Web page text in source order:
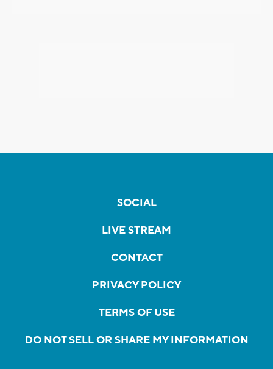
SOCIAL
LIVE STREAM
CONTACT
PRIVACY POLICY
TERMS OF USE
DO NOT SELL OR SHARE MY INFORMATION